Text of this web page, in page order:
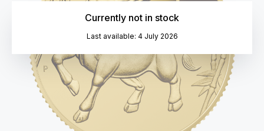
Currently not in stock
Last available: 4 July 2026